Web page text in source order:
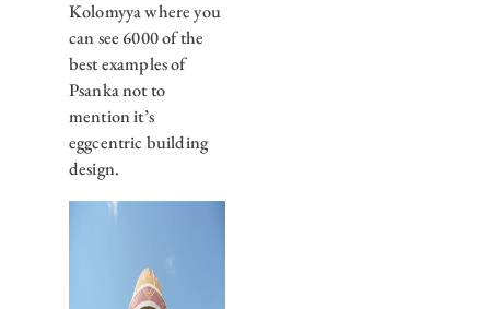
Kolomyya where you
can see 6000 of the
best examples of
Psanka not to
mention it’s
eggcentric building
design.